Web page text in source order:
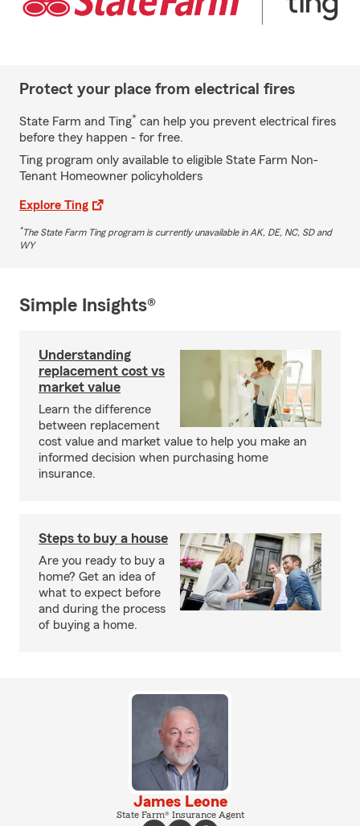
Protect your place from electrical fires
State Farm and Ting* can help you prevent electrical fires
before they happen - for free.
Ting program only available to eligible State Farm Non-
Tenant Homeowner policyholders
Explore Ting
*The State Farm Ting program is currently unavailable in AK, DE, NC, SD and
WY
Simple Insights®
Understanding
replacement cost vs
market value
Learn the difference
between replacement
cost value and market value to help you make an
informed decision when purchasing home
insurance.
Steps to buy a house
Are you ready to buy a
home? Get an idea of
what to expect before
and during the process
of buying a home.
James Leone
State Farm® Insurance Agent